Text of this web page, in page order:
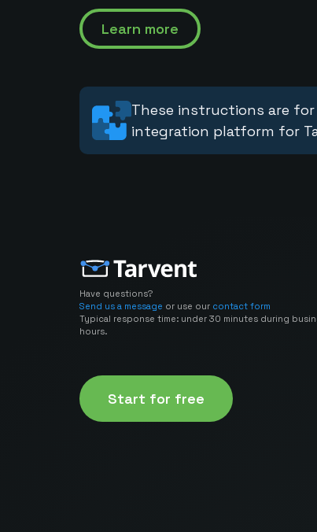
Learn more
These instructions are for
integration platform for
Have questions?
Send us a message or use our contact form
Typical response time: under 30 minutes during
hours.
Start for free